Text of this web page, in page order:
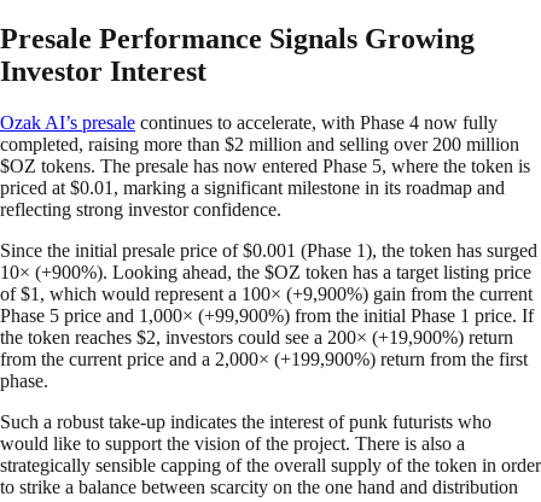
Presale Performance Signals Growing
Investor Interest
Ozak AI’s presale continues to accelerate, with Phase 4 now fully
completed, raising more than $2 million and selling over 200 million
$OZ tokens. The presale has now entered Phase 5, where the token is
priced at $0.01, marking a significant milestone in its roadmap and
reflecting strong investor confidence.
Since the initial presale price of $0.001 (Phase 1), the token has surged
10× (+900%). Looking ahead, the $OZ token has a target listing price
of $1, which would represent a 100× (+9,900%) gain from the current
Phase 5 price and 1,000× (+99,900%) from the initial Phase 1 price. If
the token reaches $2, investors could see a 200× (+19,900%) return
from the current price and a 2,000× (+199,900%) return from the first
phase.
Such a robust take-up indicates the interest of punk futurists who
would like to support the vision of the project. There is also a
strategically sensible capping of the overall supply of the token in order
to strike a balance between scarcity on the one hand and distribution